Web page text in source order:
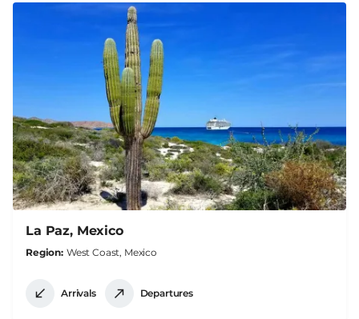
La Paz, Mexico
Region West Coast, Mexico
Arrivals Departures